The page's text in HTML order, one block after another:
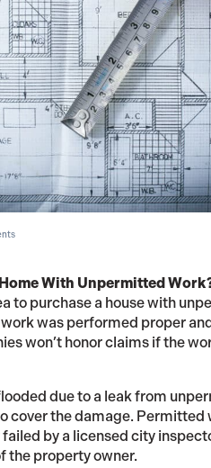
With Unpermitted
to purchase a house with
was performed proper
won’t honor claims if the
due to a leak from
cover the damage. Permitted
by a licensed city
the property owner.